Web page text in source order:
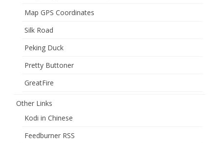
Map GPS Coordinates
Silk Road
Peking Duck
Pretty Buttoner
GreatFire
Other Links
Kodi in Chinese
Feedburner RSS